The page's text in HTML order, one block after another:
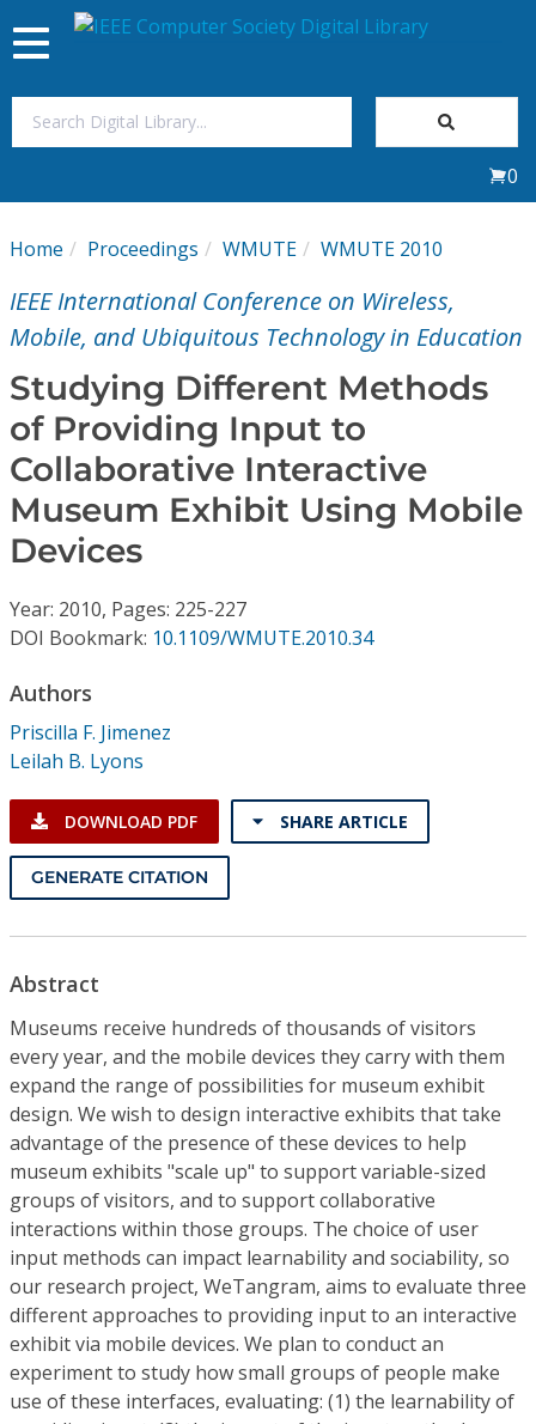
My Subscriptions
Magazines
Journals
Video Library
Conference Proceedings
Individual CSDL Subscriptions
Institutional CSDL
Subscriptions
Resources
Toggle
navigation
0
Home Proceedings WMUTE WMUTE 2010
IEEE International Conference on Wireless,
Mobile, and Ubiquitous Technology in Education
Studying Different Methods
of Providing Input to
Collaborative Interactive
Museum Exhibit Using Mobile
Devices
Year: 2010, Pages: 225-227
DOI Bookmark: 10.1109/WMUTE.2010.34
Authors
Priscilla F. Jimenez
Leilah B. Lyons
DOWNLOAD PDF SHARE ARTICLE
GENERATE CITATION
Abstract
Museums receive hundreds of thousands of visitors
every year, and the mobile devices they carry with them
expand the range of possibilities for museum exhibit
design. We wish to design interactive exhibits that take
advantage of the presence of these devices to help
museum exhibits "scale up" to support variable-sized
groups of visitors, and to support collaborative
interactions within those groups. The choice of user
input methods can impact learnability and sociability, so
our research project, WeTangram, aims to evaluate three
different approaches to providing input to an interactive
exhibit via mobile devices. We plan to conduct an
experiment to study how small groups of people make
use of these interfaces, evaluating: (1) the learnability of